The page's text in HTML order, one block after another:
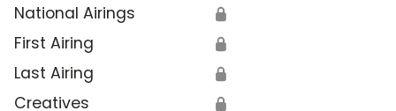
National Airings 🔒
First Airing 🔒
Last Airing 🔒
Creatives 🔒